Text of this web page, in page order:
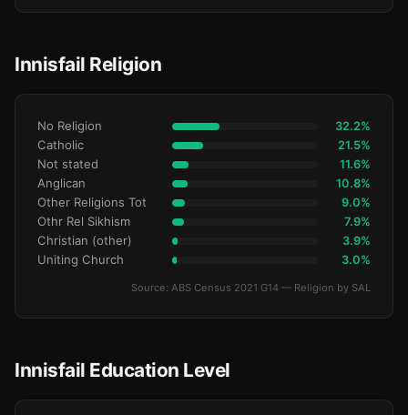
Innisfail Religion
No Religion 32.2%
Catholic 21.5%
Not stated 11.6%
Anglican 10.8%
Other Religions Tot 9.0%
Othr Rel Sikhism 7.9%
Christian (other) 3.9%
Uniting Church 3.0%
Source: ABS Census 2021 G14 — Religion by SAL
Innisfail Education Level